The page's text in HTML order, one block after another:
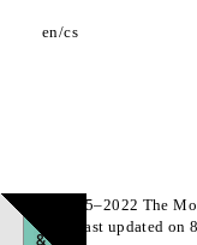
en cs
© 2015–2022 The
Page last updated on